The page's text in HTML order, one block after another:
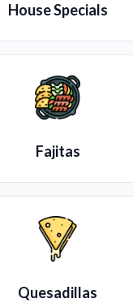
House Specials
Fajitas
Quesadillas